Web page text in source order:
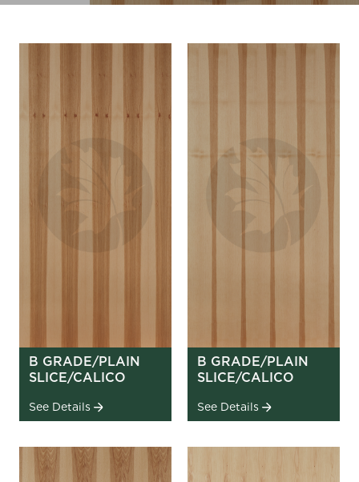
B GRADE/PLAIN
SLICE/CALICO
See Details
B GRADE/PLAIN
SLICE/CALICO
See Details